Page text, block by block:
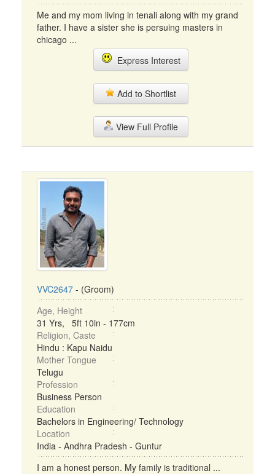
Me and my mom living in tenali along with my grand
father. I have a sister she is persuing masters in
chicago ...
Express Interest
Add to Shortlist
View Full Profile
VVC2647 - (Groom)
Age, Height
31 Yrs, 5ft 10in - 177cm
Religion, Caste
Hindu : Kapu Naidu
Mother Tongue
Telugu
Profession
Business Person
Education
Bachelors in Engineering/ Technology
Location
India - Andhra Pradesh - Guntur
I am a honest person. My family is traditional ...